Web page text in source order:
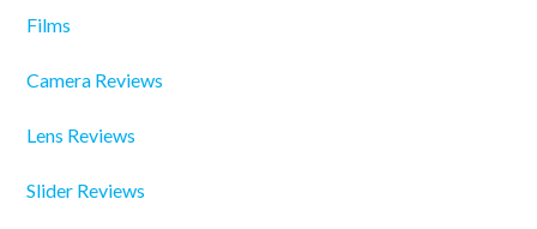
Films
Camera Reviews
Lens Reviews
Slider Reviews